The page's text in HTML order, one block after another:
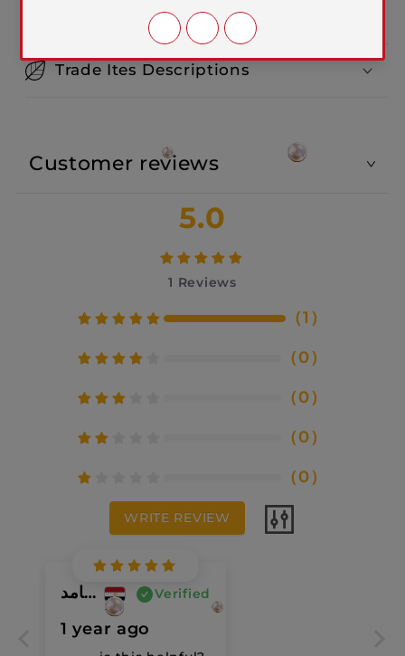
Trade Ites Descriptions
Customer reviews
5.0
1 Reviews
（1 ）
（0）
（0）
（0）
（0）
WRITE REVIEW
ايمان محمود حامد Verified
1 year ago